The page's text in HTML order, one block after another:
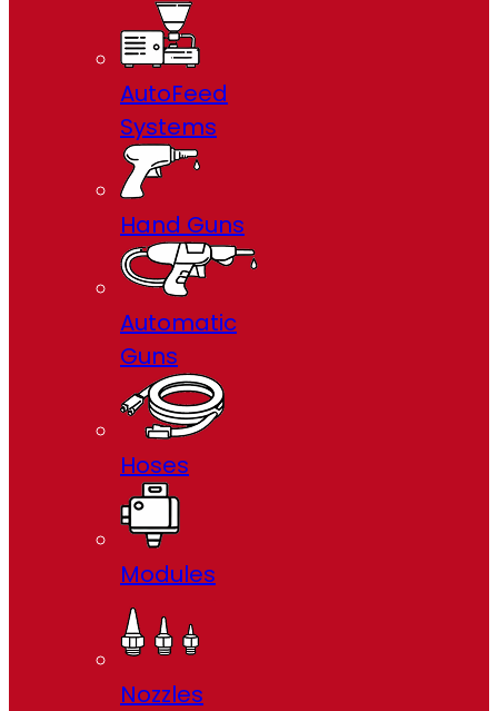
AutoFeed
Systems
Hand Guns
Automatic
Guns
Hoses
Modules
Nozzles